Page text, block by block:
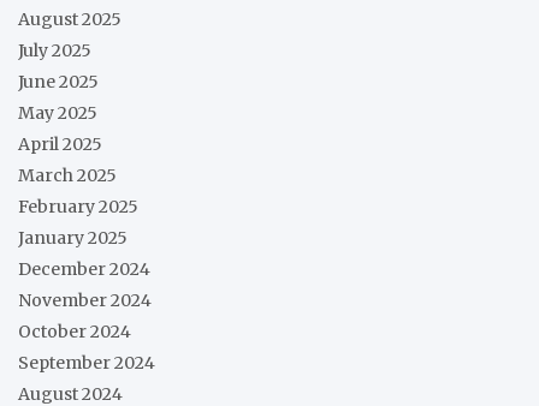
August 2025
July 2025
June 2025
May 2025
April 2025
March 2025
February 2025
January 2025
December 2024
November 2024
October 2024
September 2024
August 2024